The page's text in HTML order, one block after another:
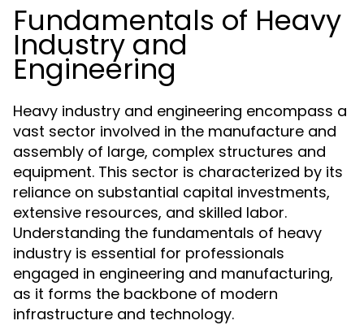
Fundamentals of Heavy
Industry and
Engineering
Heavy industry and engineering encompass a
vast sector involved in the manufacture and
assembly of large, complex structures and
equipment. This sector is characterized by its
reliance on substantial capital investments,
extensive resources, and skilled labor.
Understanding the fundamentals of heavy
industry is essential for professionals
engaged in engineering and manufacturing,
as it forms the backbone of modern
infrastructure and technology.